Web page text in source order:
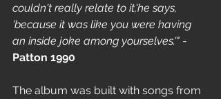
couldn't really relate to it,'he says,
'because it was like you were having
an inside joke among yourselves.'" -
Patton 1990
The album was built with songs from